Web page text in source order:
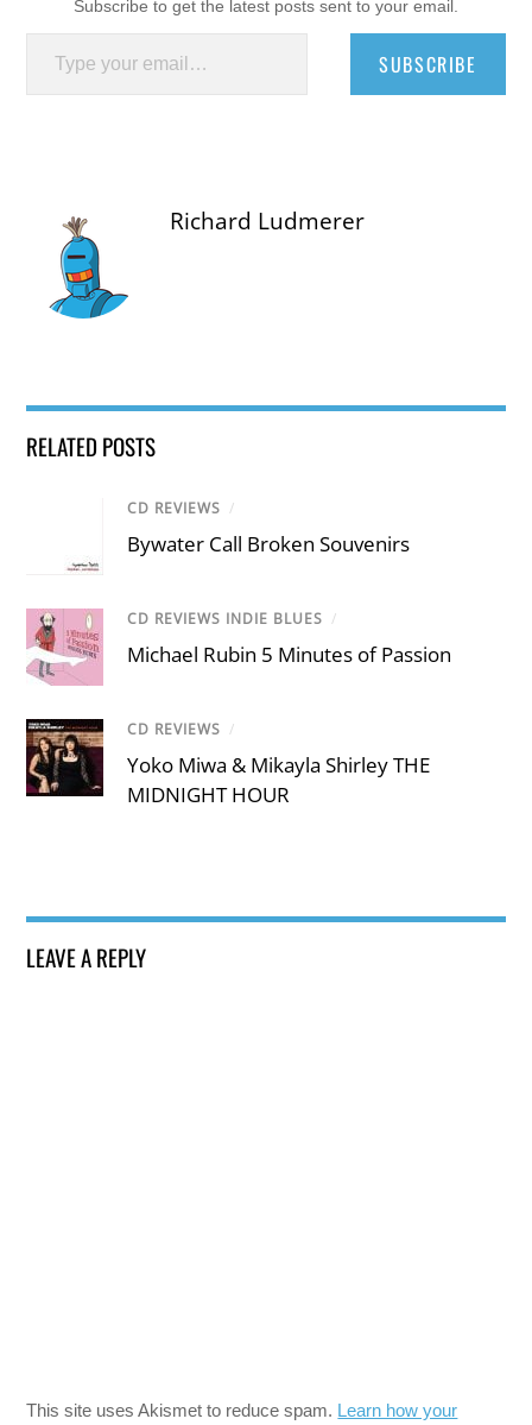
Subscribe to get the latest posts sent to your email.
Type your email…
SUBSCRIBE
Richard Ludmerer
RELATED POSTS
CD REVIEWS /
Bywater Call Broken Souvenirs
CD REVIEWS INDIE BLUES /
Michael Rubin 5 Minutes of Passion
CD REVIEWS /
Yoko Miwa & Mikayla Shirley THE
MIDNIGHT HOUR
LEAVE A REPLY
This site uses Akismet to reduce spam. Learn how your